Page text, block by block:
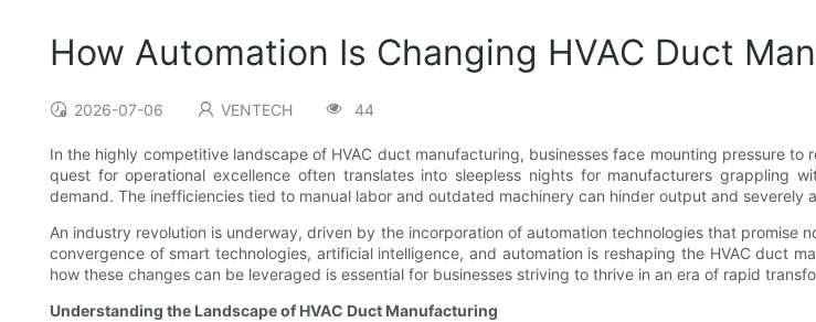
How Automation Is Changing HVAC Duct
2026-07-06 VENTECH 44
In the highly competitive landscape of HVAC duct manufacturing, businesses face mounting pressure
quest for operational excellence often translates into sleepless nights for manufacturers grappling
demand. The inefficiencies tied to manual labor and outdated machinery can hinder output and severely
An industry revolution is underway, driven by the incorporation of automation technologies that
convergence of smart technologies, artificial intelligence, and automation is reshaping the HVAC duct
how these changes can be leveraged is essential for businesses striving to thrive in an era of rapid
Understanding the Landscape of HVAC Duct Manufacturing